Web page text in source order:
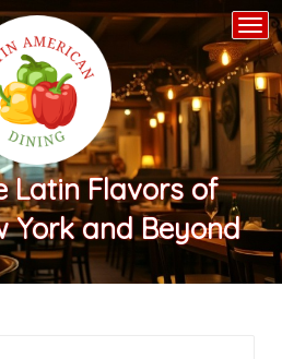
Latin Flavors of
York and Beyond